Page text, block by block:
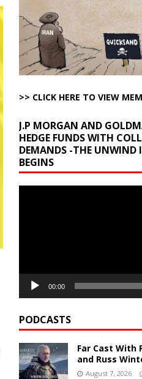
>> CLICK HERE TO VIEW
J.P MORGAN AND
HEDGE FUNDS WITH
DEMANDS -THE UNWIND
BEGINS
00:00
PODCASTS
Far Cast With
and Russ
August 7, 2026